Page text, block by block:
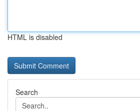
HTML is disabled
Search